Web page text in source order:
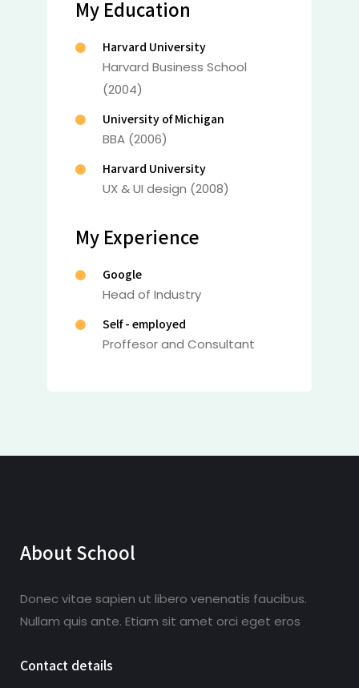
My Education
Harvard University
Harvard Business School
(2004)
University of Michigan
BBA (2006)
Harvard University
UX & UI design (2008)
My Experience
Google
Head of Industry
Self - employed
Proffesor and Consultant
About School
Donec vitae sapien ut libero venenatis faucibus.
Nullam quis ante. Etiam sit amet orci eget eros
Contact details